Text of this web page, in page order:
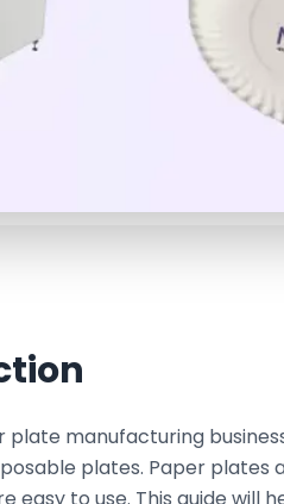
plate manufacturing
plates. Paper